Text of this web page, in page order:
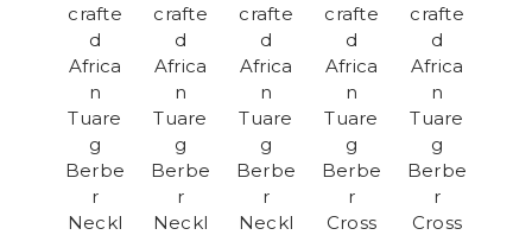
crafte
d
Africa
n
Tuare
g
Berbe
r
Neckl
crafte
d
Africa
n
Tuare
g
Berbe
r
Neckl
crafte
d
Africa
n
Tuare
g
Berbe
r
Neckl
crafte
d
Africa
n
Tuare
g
Berbe
r
Cross
crafte
d
Africa
n
Tuare
g
Berbe
r
Cross